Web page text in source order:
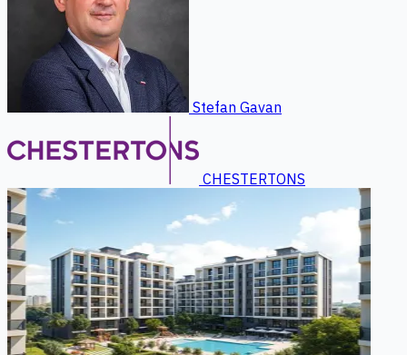
Stefan Gavan
CHESTERTONS